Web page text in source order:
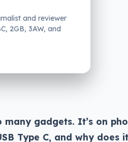
and reviewer
2GB, 3AW, and
many gadgets. It’s on
Type C, and why